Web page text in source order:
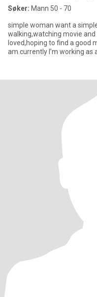
Søker: Mann 50 - 70
simple woman want a
walking,watching movie
loved,hoping to find a good man,a man who can accept for what I
am.currently I’m